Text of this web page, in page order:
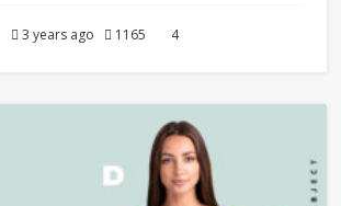
3 years ago 1165 4